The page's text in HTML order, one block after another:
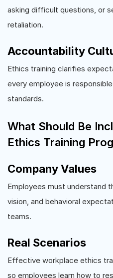
asking difficult questions, or
retaliation.
Accountability
Ethics training clarifies
every employee is
standards.
What Should Be
Ethics Training
Company Values
Employees must understand
vision, and behavioral
teams.
Real Scenarios
Effective workplace ethics
so employees learn how to